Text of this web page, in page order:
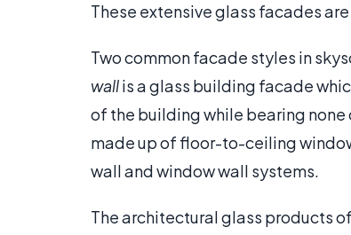
These extensive glass facades
Two common facade styles in
wallis a glass building facade
of the building while bearing
made up of floor-to-ceiling
wall and window wall systems.
The architectural glass products